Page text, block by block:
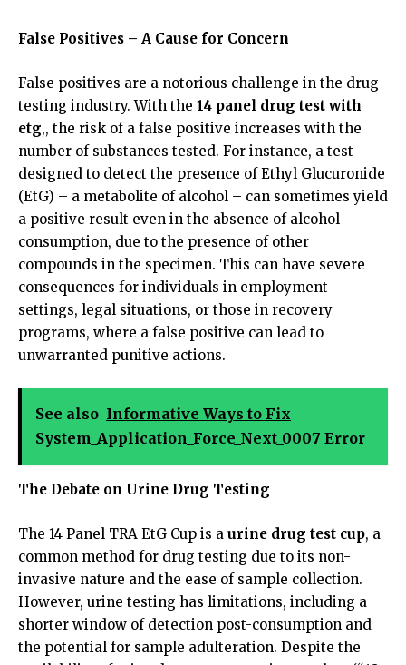
False Positives – A Cause for Concern
False positives are a notorious challenge in the drug
testing industry. With the 14 panel drug test with
etg,, the risk of a false positive increases with the
number of substances tested. For instance, a test
designed to detect the presence of Ethyl Glucuronide
(EtG) – a metabolite of alcohol – can sometimes yield
a positive result even in the absence of alcohol
consumption, due to the presence of other
compounds in the specimen. This can have severe
consequences for individuals in employment
settings, legal situations, or those in recovery
programs, where a false positive can lead to
unwarranted punitive actions.
See also Informative Ways to Fix
System_Application_Force_Next_0007 Error
The Debate on Urine Drug Testing
The 14 Panel TRA EtG Cup is a urine drug test cup, a
common method for drug testing due to its non-
invasive nature and the ease of sample collection.
However, urine testing has limitations, including a
shorter window of detection post-consumption and
the potential for sample adulteration. Despite the